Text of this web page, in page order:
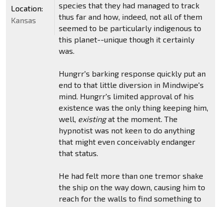
species that they had managed to track
thus far and how, indeed, not all of them
seemed to be particularly indigenous to
this planet--unique though it certainly
was.
Hungrr's barking response quickly put an
end to that little diversion in Mindwipe's
mind. Hungrr's limited approval of his
existence was the only thing keeping him,
well, existingat the moment. The
hypnotist was not keen to do anything
that might even conceivably endanger
that status.
He had felt more than one tremor shake
the ship on the way down, causing him to
reach for the walls to find something to
Location:
Kansas